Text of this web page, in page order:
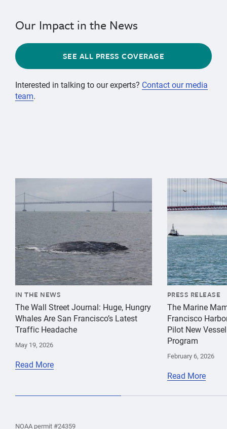
Our Impact in the News
SEE ALL PRESS COVERAGE
Interested in talking to our experts? Contact our media
team.
{"image":"\/Animals\/Wild\/Gray whale\/gray-whale-
IN THE NEWS
The Wall Street Journal: Huge, Hungry
Whales Are San Francisco’s Latest
Traffic Headache
May 19, 2026
Read More
{"image":"\/
PRESS RELEASE
The Marine
Francisco
Pilot New
Program
February 6, 2026
Read More
theNOAA permit #24359